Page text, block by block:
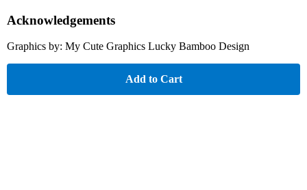
Acknowledgements
Graphics by: My Cute Graphics Lucky Bamboo Design
Add to Cart